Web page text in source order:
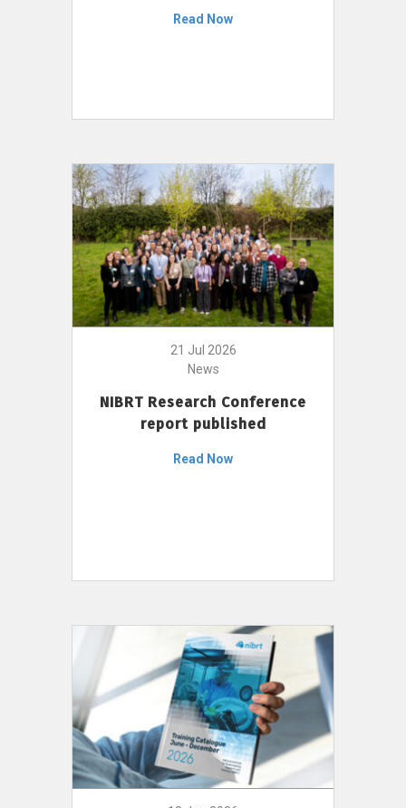
Read Now
21 Jul 2026
News
NIBRT Research Conference
report published
Read Now